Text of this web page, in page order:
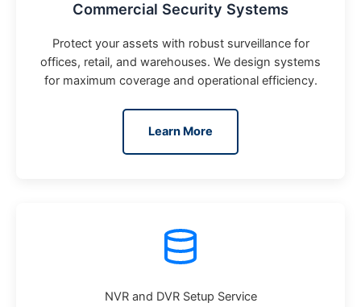
Commercial Security Systems
Protect your assets with robust surveillance for
offices, retail, and warehouses. We design systems
for maximum coverage and operational efficiency.
Learn More
NVR and DVR Setup Service